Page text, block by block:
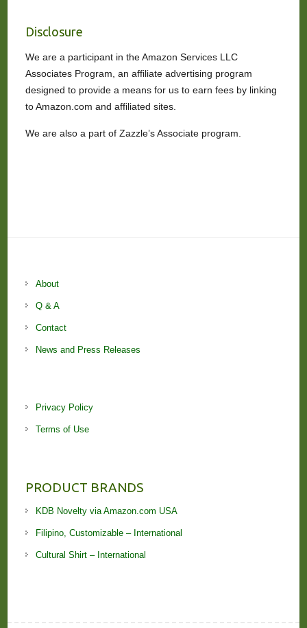
Disclosure
We are a participant in the Amazon Services LLC
Associates Program, an affiliate advertising program
designed to provide a means for us to earn fees by linking
to Amazon.com and affiliated sites.
We are also a part of Zazzle’s Associate program.
About
Q & A
Contact
News and Press Releases
Privacy Policy
Terms of Use
PRODUCT BRANDS
KDB Novelty via Amazon.com USA
Filipino, Customizable – International
Cultural Shirt – International